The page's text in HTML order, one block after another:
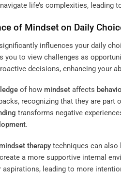
life’s complexities, leading
of Mindset on Daily
influences your daily
you to view challenges as
decisions, enhancing your
of how mindset affects
recognizing that they are
transforms negative
.
mindset therapy techniques can also
a more supportive internal
aspirations, leading to more